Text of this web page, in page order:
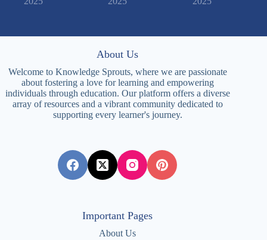
About Us
Welcome to Knowledge Sprouts, where we are passionate
about fostering a love for learning and empowering
individuals through education. Our platform offers a diverse
array of resources and a vibrant community dedicated to
supporting every learner's journey.
Important Pages
About Us